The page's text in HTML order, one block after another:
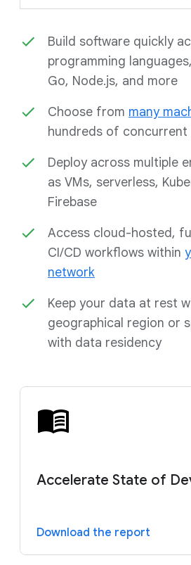
Build software quickly
programming
Go, Node.js, and more
Choose from many
hundreds of concurrent
Deploy across multiple
as VMs, serverless,
Firebase
Access cloud-hosted,
CI/CD workflows within
network
Keep your data at rest
geographical region or
with data residency
Accelerate State of
Download the report